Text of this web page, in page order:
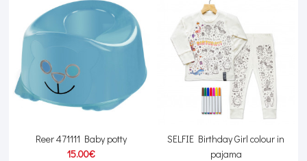
Reer 471111 Baby potty
15.00€
SELFIE Birthday Girl colour in
pajama